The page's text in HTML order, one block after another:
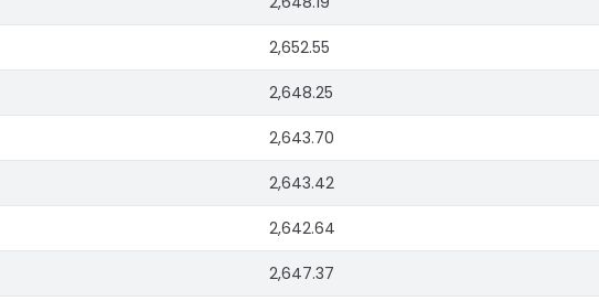
2,652.55
2,648.25
2,643.70
2,643.42
2,642.64
2,647.37